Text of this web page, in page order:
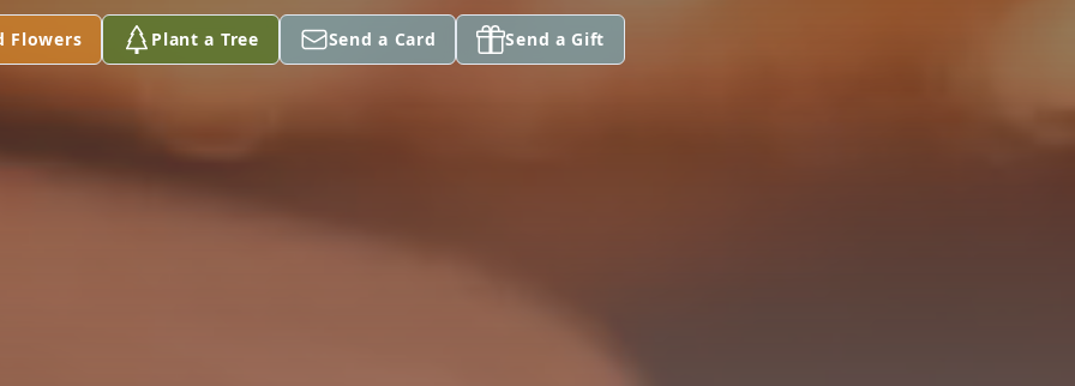
Flowers Plant a Tree Send a Card Send a Gift